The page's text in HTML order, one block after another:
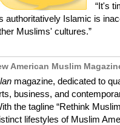
“It's
authoritatively Islamic is
Muslims' cultures.”
American Muslim
magazine, dedicated to
business, and
the tagline “Rethink
lifestyles of Muslim